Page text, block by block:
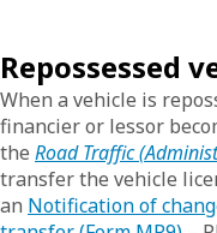
Repossessed
When a vehicle is
financier or lessor
the Road Traffic
transfer the vehicle
an Notification of